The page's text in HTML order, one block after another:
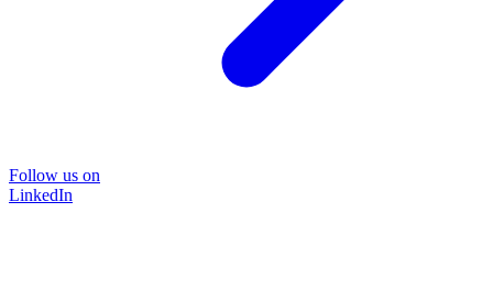
Follow us on
LinkedIn